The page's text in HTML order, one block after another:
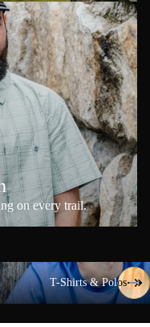
on every trail.
Shirts & Polos
T-Shirts & Polos